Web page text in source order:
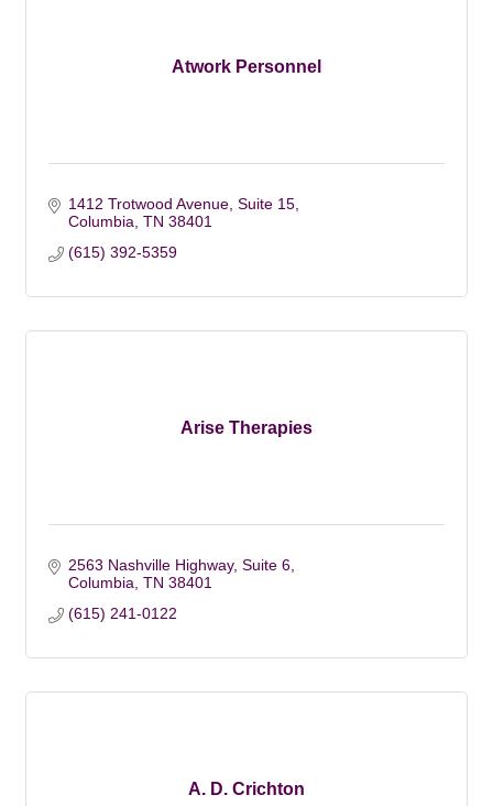
Atwork Personnel
1412 Trotwood Avenue, Suite 15
Columbia TN 38401
(615) 392-5359
Arise Therapies
2563 Nashville Highway, Suite 6
Columbia TN 38401
(615) 241-0122
A. D. Crichton